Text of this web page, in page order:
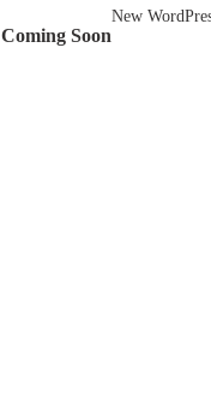
Coming Soon
New